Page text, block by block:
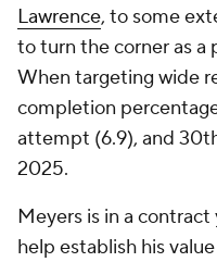
Lawrence, to some
to turn the corner as a
When targeting wide
completion
attempt (6.9), and
2025.
Meyers is in a contract
help establish his